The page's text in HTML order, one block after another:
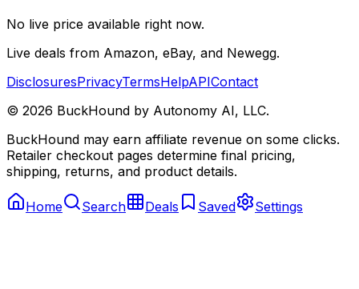
No live price available right now.
Live deals from Amazon, eBay, and Newegg.
DisclosuresPrivacyTermsHelpAPIContact
© 2026 BuckHound by Autonomy AI, LLC.
BuckHound may earn affiliate revenue on some clicks.
Retailer checkout pages determine final pricing,
shipping, returns, and product details.
Home Search Deals Saved Settings